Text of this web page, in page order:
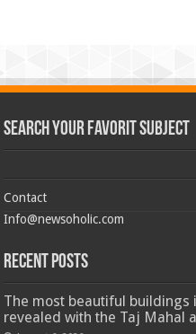
Search Your Favorit Subject
Contact
Info@newsoholic.com
Recent Posts
The most beautiful buildings
revealed with the Taj Mahal